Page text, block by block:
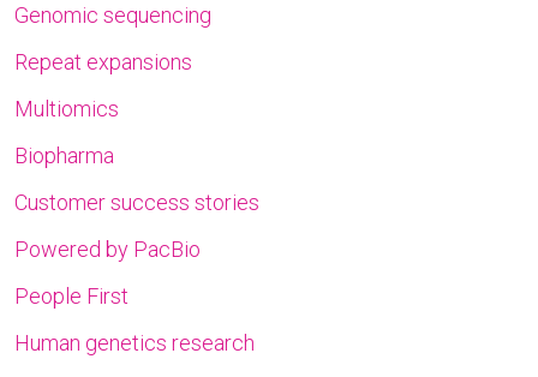
Genomic sequencing
Repeat expansions
Multiomics
Biopharma
Customer success stories
Powered by PacBio
People First
Human genetics research